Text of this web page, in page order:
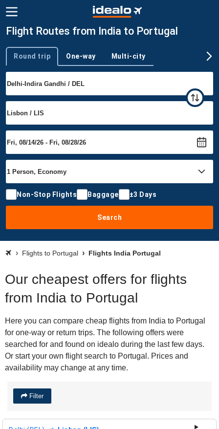
Flight Routes from India to Portugal
Trip type
Round trip One-way Multi-city
Non-Stop Flights Baggage ±3 Days
Search
Flights to Portugal Flights India Portugal
Our cheapest offers for flights
from India to Portugal
Here you can compare cheap flights from India to Portugal
for one-way or return trips. The following offers were
searched for and found on idealo during the last few days.
Or start your own flight search to Portugal. Prices and
availability may change at any time.
Filter